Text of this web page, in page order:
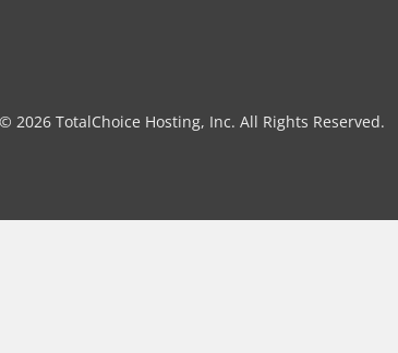
2026 TotalChoice Hosting, Inc. All Rights Reserved.